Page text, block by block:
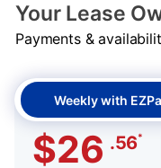
Your Lease
Payments &
Weekly with
$26 .56*